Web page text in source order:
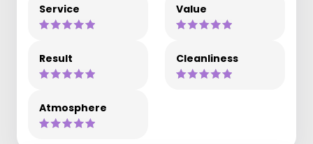
Service Value
Result Cleanliness
Atmosphere